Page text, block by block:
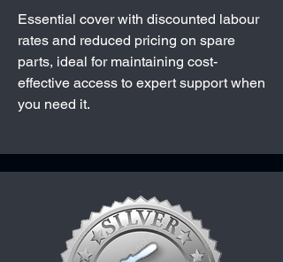
Essential cover with discounted labour
rates and reduced pricing on spare
parts, ideal for maintaining cost-
effective access to expert support when
you need it.